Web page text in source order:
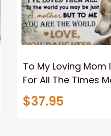
To My Loving Mom
For All The Times
Fleece Blanket Gift
Home Decor
$37.95